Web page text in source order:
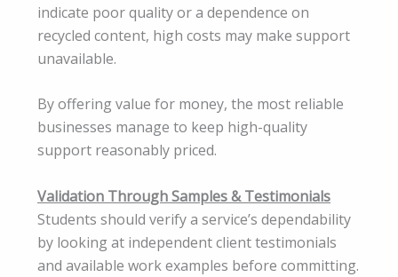
indicate poor quality or a dependence on
recycled content, high costs may make support
unavailable.
By offering value for money, the most reliable
businesses manage to keep high-quality
support reasonably priced.
Validation Through Samples & Testimonials
Students should verify a service’s dependability
by looking at independent client testimonials
and available work examples before committing.